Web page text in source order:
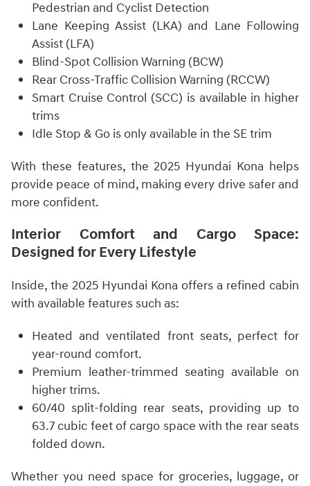
Pedestrian and Cyclist Detection
Lane Keeping Assist (LKA) and Lane Following
Assist (LFA)
Blind-Spot Collision Warning (BCW)
Rear Cross-Traffic Collision Warning (RCCW)
Smart Cruise Control (SCC) is available in higher
trims
Idle Stop & Go is only available in the SE trim
With these features, the 2025 Hyundai Kona helps
provide peace of mind, making every drive safer and
more confident.
Interior Comfort and Cargo Space:
Designed for Every Lifestyle
Inside, the 2025 Hyundai Kona offers a refined cabin
with available features such as:
Heated and ventilated front seats, perfect for
year-round comfort.
Premium leather-trimmed seating available on
higher trims.
60/40 split-folding rear seats, providing up to
63.7 cubic feet of cargo space with the rear seats
folded down.
Whether you need space for groceries, luggage, or